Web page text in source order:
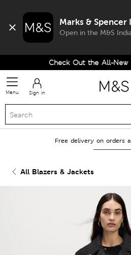
Marks & Spencer
Open in the M&S
Check Out the All-New
Menu Sign in
Free delivery on orders
All Blazers & Jackets